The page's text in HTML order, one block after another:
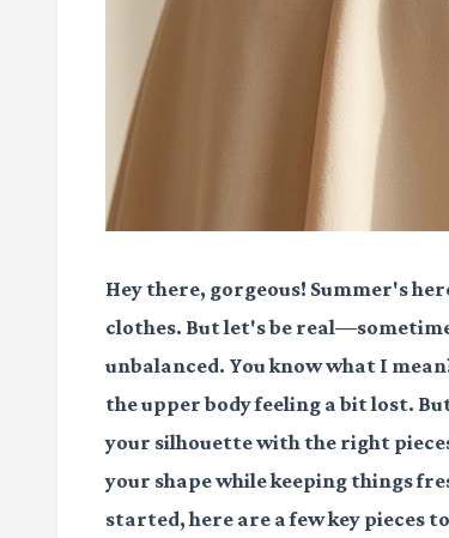
Hey there, gorgeous! Summer's
clothes. But let's be
unbalanced. You know what I
the upper body feeling a bit lost.
your silhouette with the right
your shape while keeping things
started, here are a few key pieces